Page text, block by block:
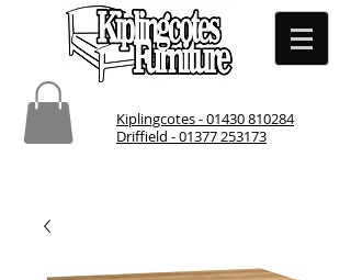
Kiplingcotes - 01430 810284
Driffield - 01377 253173